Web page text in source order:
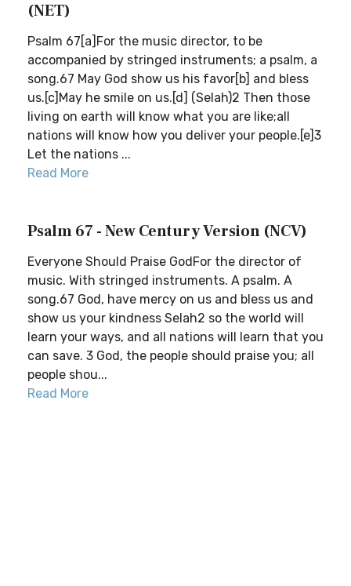
(NET)
Psalm 67[a]For the music director, to be
accompanied by stringed instruments; a psalm, a
song.67 May God show us his favor[b] and bless
us.[c]May he smile on us.[d] (Selah)2 Then those
living on earth will know what you are like;all
nations will know how you deliver your people.[e]3
Let the nations ...
Read More
Psalm 67 - New Century Version (NCV)
Everyone Should Praise GodFor the director of
music. With stringed instruments. A psalm. A
song.67 God, have mercy on us and bless us and
show us your kindness Selah2 so the world will
learn your ways, and all nations will learn that you
can save. 3 God, the people should praise you; all
people shou...
Read More